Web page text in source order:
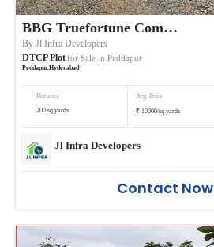
BBG Truefortune Commercial
ByJl Infra Developers
DTCP Plotfor Sale in Peddapur
Peddapur,Hyderabad
Plot area
200 sq.yards
Avg. Price
₹ 10000/sq.yards
Jl Infra Developers
Contact Now